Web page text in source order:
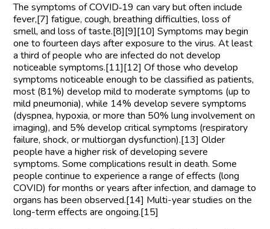
The symptoms of COVID‑19 can vary but often include
fever,[7] fatigue, cough, breathing difficulties, loss of
smell, and loss of taste.[8][9][10] Symptoms may begin
one to fourteen days after exposure to the virus. At least
a third of people who are infected do not develop
noticeable symptoms.[11][12] Of those who develop
symptoms noticeable enough to be classified as patients,
most (81%) develop mild to moderate symptoms (up to
mild pneumonia), while 14% develop severe symptoms
(dyspnea, hypoxia, or more than 50% lung involvement on
imaging), and 5% develop critical symptoms (respiratory
failure, shock, or multiorgan dysfunction).[13] Older
people have a higher risk of developing severe
symptoms. Some complications result in death. Some
people continue to experience a range of effects (long
COVID) for months or years after infection, and damage to
organs has been observed.[14] Multi-year studies on the
long-term effects are ongoing.[15]